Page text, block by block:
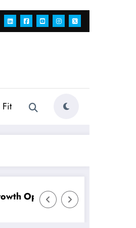
Teams
You AI Workforce: A